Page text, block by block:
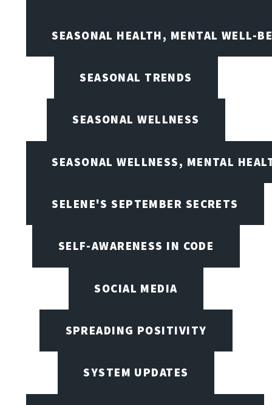
SEASONAL HEALTH, MENTAL WELL-
SEASONAL TRENDS
SEASONAL WELLNESS
SEASONAL WELLNESS, MENTAL
SELENE'S SEPTEMBER SECRETS
SELF-AWARENESS IN CODE
SOCIAL MEDIA
SPREADING POSITIVITY
SYSTEM UPDATES